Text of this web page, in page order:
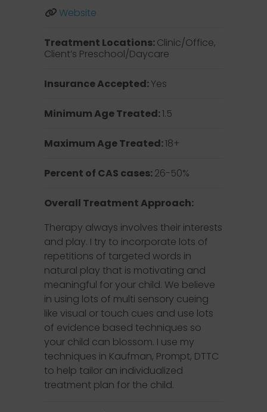
Website
Treatment Locations:Clinic/Office,
Client’s Preschool/Daycare
Insurance Accepted:Yes
Minimum Age Treated:1.5
Maximum Age Treated:18+
Percent of CAS cases:26-50%
Overall Treatment Approach:
Therapy always involves their interests
and play. I try to incorporate lots of
repetitions of targeted words in
natural play that is motivating and
meaningful for your child. We believe
in using lots of multi sensory cueing
like visual or touch cues and use lots
of evidence based techniques so
your child can blossom. I use my
techniques in Kaufman, Prompt, DTTC
to help tailor an individualized
treatment plan for the child.